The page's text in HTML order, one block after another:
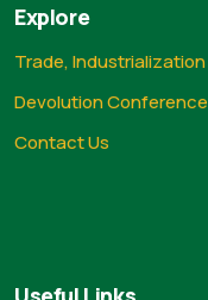
Explore
Trade, Industrialization
Devolution Conference
Contact Us